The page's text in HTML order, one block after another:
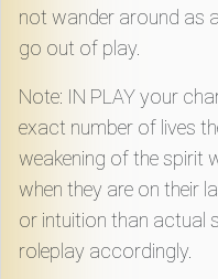
not wander around as
go out of play.
Note: IN PLAY your
exact number of lives
weakening of the spirit
when they are on their
or intuition than actual
roleplay accordingly.